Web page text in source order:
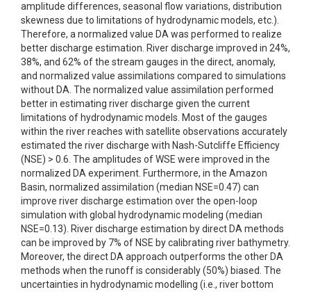
amplitude differences, seasonal flow variations, distribution
skewness due to limitations of hydrodynamic models, etc.).
Therefore, a normalized value DA was performed to realize
better discharge estimation. River discharge improved in 24%,
38%, and 62% of the stream gauges in the direct, anomaly,
and normalized value assimilations compared to simulations
without DA. The normalized value assimilation performed
better in estimating river discharge given the current
limitations of hydrodynamic models. Most of the gauges
within the river reaches with satellite observations accurately
estimated the river discharge with Nash-Sutcliffe Efficiency
(NSE) > 0.6. The amplitudes of WSE were improved in the
normalized DA experiment. Furthermore, in the Amazon
Basin, normalized assimilation (median NSE=0.47) can
improve river discharge estimation over the open-loop
simulation with global hydrodynamic modeling (median
NSE=0.13). River discharge estimation by direct DA methods
can be improved by 7% of NSE by calibrating river bathymetry.
Moreover, the direct DA approach outperforms the other DA
methods when the runoff is considerably (50%) biased. The
uncertainties in hydrodynamic modelling (i.e., river bottom